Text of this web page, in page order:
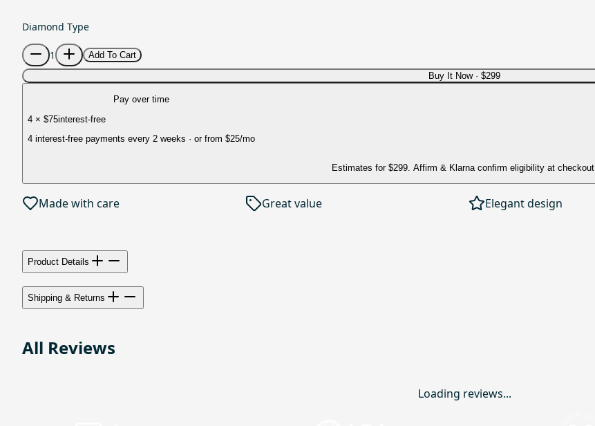
Diamond Type
1
Add To Cart
Buy It Now · $299
Pay over time
4 × $75interest-free
4 interest-free payments every 2 weeks · or from $25/mo
Estimates for $299 . Affirm & Klarna confirm eligibility at checkout.
Made with care Great value Elegant design
Product Details
Shipping & Returns
All Reviews
Loading reviews...